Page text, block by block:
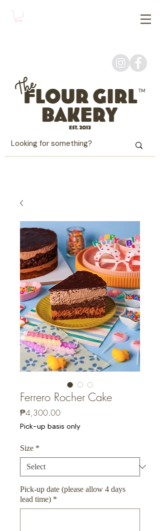
Ferrero Rocher Cake
₱4,300.00Price
Pick-up basis only
Size *
Pick-up date (please allow 4 days
lead time) *